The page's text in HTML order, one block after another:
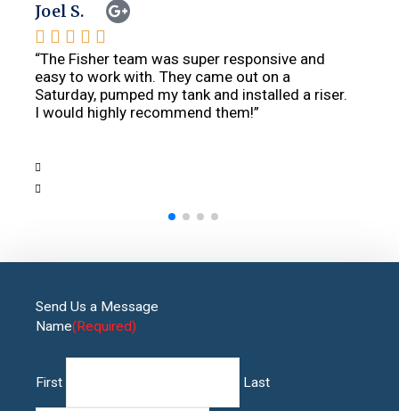
Joel S.
    
“The Fisher team was super responsive and
easy to work with. They came out on a
Saturday, pumped my tank and installed a riser.
I would highly recommend them!”
Send Us a Message
Name(Required)
First Last